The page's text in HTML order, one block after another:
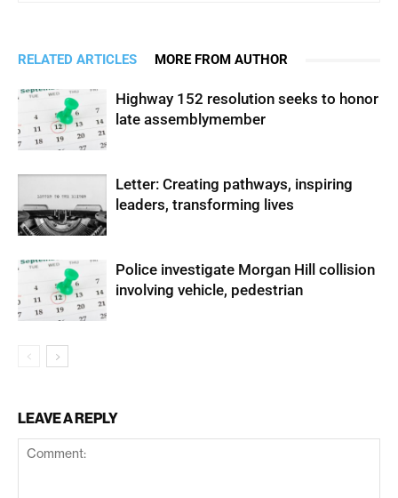
RELATED ARTICLES MORE FROM AUTHOR
Highway 152 resolution seeks to honor
late assemblymember
Letter: Creating pathways, inspiring
leaders, transforming lives
Police investigate Morgan Hill collision
involving vehicle, pedestrian
LEAVE A REPLY